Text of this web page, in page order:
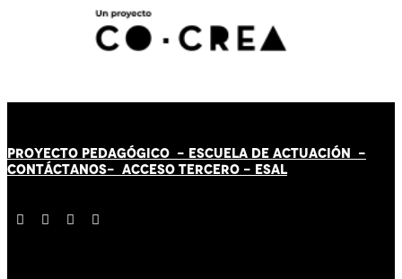
PROYECTO PEDAGÓGICO - ESCUELA DE ACTUACIÓN -
CONTÁCTANOS- ACCESO TERCERO - ESAL